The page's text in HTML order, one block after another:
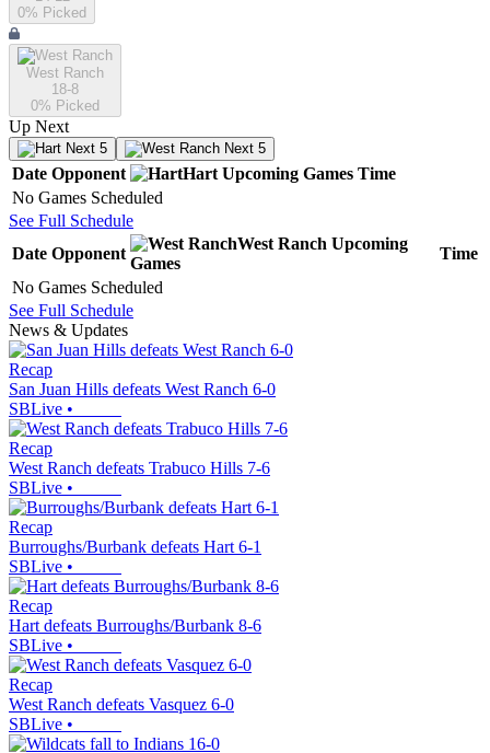
0% Picked
West Ranch
18-8
0% Picked
Up Next
Next 5 Next 5
Date Opponent Hart Upcoming Games Time
No Games Scheduled
See Full Schedule
Date Opponent
West Ranch Upcoming
Games
Time
No Games Scheduled
See Full Schedule
News & Updates
Recap
San Juan Hills defeats West Ranch 6-0
SBLive •
Recap
West Ranch defeats Trabuco Hills 7-6
SBLive •
Recap
Burroughs/Burbank defeats Hart 6-1
SBLive •
Recap
Hart defeats Burroughs/Burbank 8-6
SBLive •
Recap
West Ranch defeats Vasquez 6-0
SBLive •